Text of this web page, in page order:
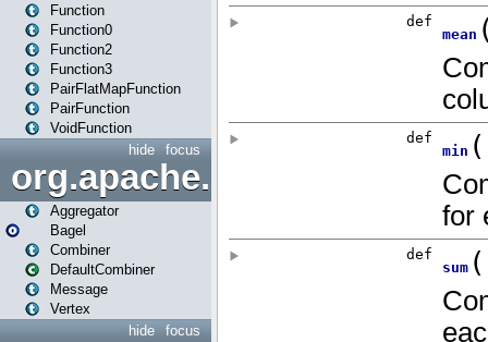
Function
Function0
Function2
Function3
PairFlatMapFunction
PairFunction
VoidFunction
focus
hide
org.apache.spark.bagel
Aggregator
Bagel
Combiner
DefaultCombiner
Message
Vertex
focus
hide